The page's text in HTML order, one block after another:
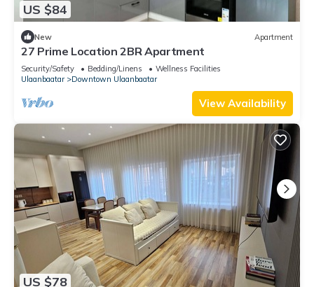
US $84
New Apartment
27 Prime Location 2BR Apartment
Security/Safety Bedding/Linens
Wellness Facilities
Ulaanbaatar
Downtown Ulaanbaatar
View Availability
US $78